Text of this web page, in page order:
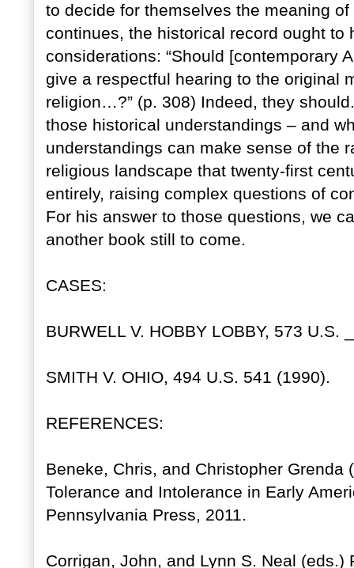
to decide for themselves the meaning
continues, the historical record ought to
considerations: “Should [contemporary
give a respectful hearing to the original
religion…?” (p. 308) Indeed, they
those historical understandings – and
understandings can make sense of the
religious landscape that twenty-first
entirely, raising complex questions of
For his answer to those questions, we
another book still to come.
CASES:
BURWELL V. HOBBY LOBBY, 573 U.S.
SMITH V. OHIO, 494 U.S. 541 (1990).
REFERENCES:
Beneke, Chris, and Christopher
Tolerance and Intolerance in Early
Pennsylvania Press, 2011.
Corrigan, John, and Lynn S. Neal